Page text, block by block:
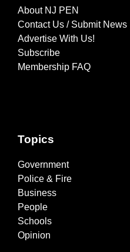
About NJ PEN
Contact Us / Submit News
Advertise With Us!
Subscribe
Membership FAQ
Topics
Government
Police & Fire
Business
People
Schools
Opinion